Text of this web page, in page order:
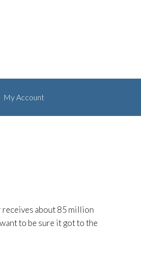
My Account
receives about 85 million
to be sure it got to the